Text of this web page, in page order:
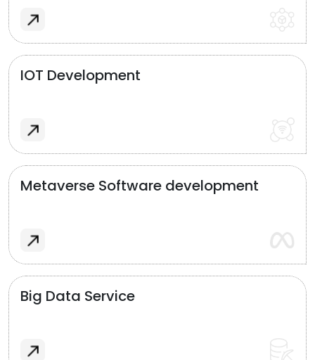
IOT Development
Metaverse Software development
Big Data Service